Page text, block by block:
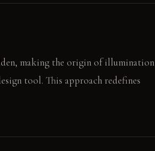
making the origin of illumination
tool. This approach redefines